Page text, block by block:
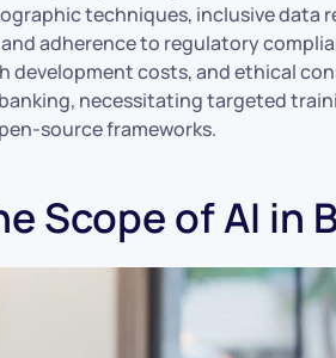
techniques, inclusive data
adherence to regulatory
development costs, and ethical
necessitating targeted
source frameworks.
Scope of AI in